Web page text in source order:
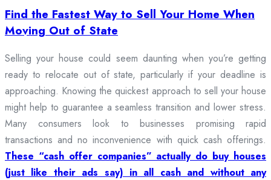
Find the Fastest Way to Sell Your Home When
Moving Out of State
Selling your house could seem daunting when you’re getting
ready to relocate out of state, particularly if your deadline is
approaching. Knowing the quickest approach to sell your house
might help to guarantee a seamless transition and lower stress.
Many consumers look to businesses promising rapid
transactions and no inconvenience with quick cash offerings.
These “cash offer companies” actually do buy houses
(just like their ads say) in all cash and without any